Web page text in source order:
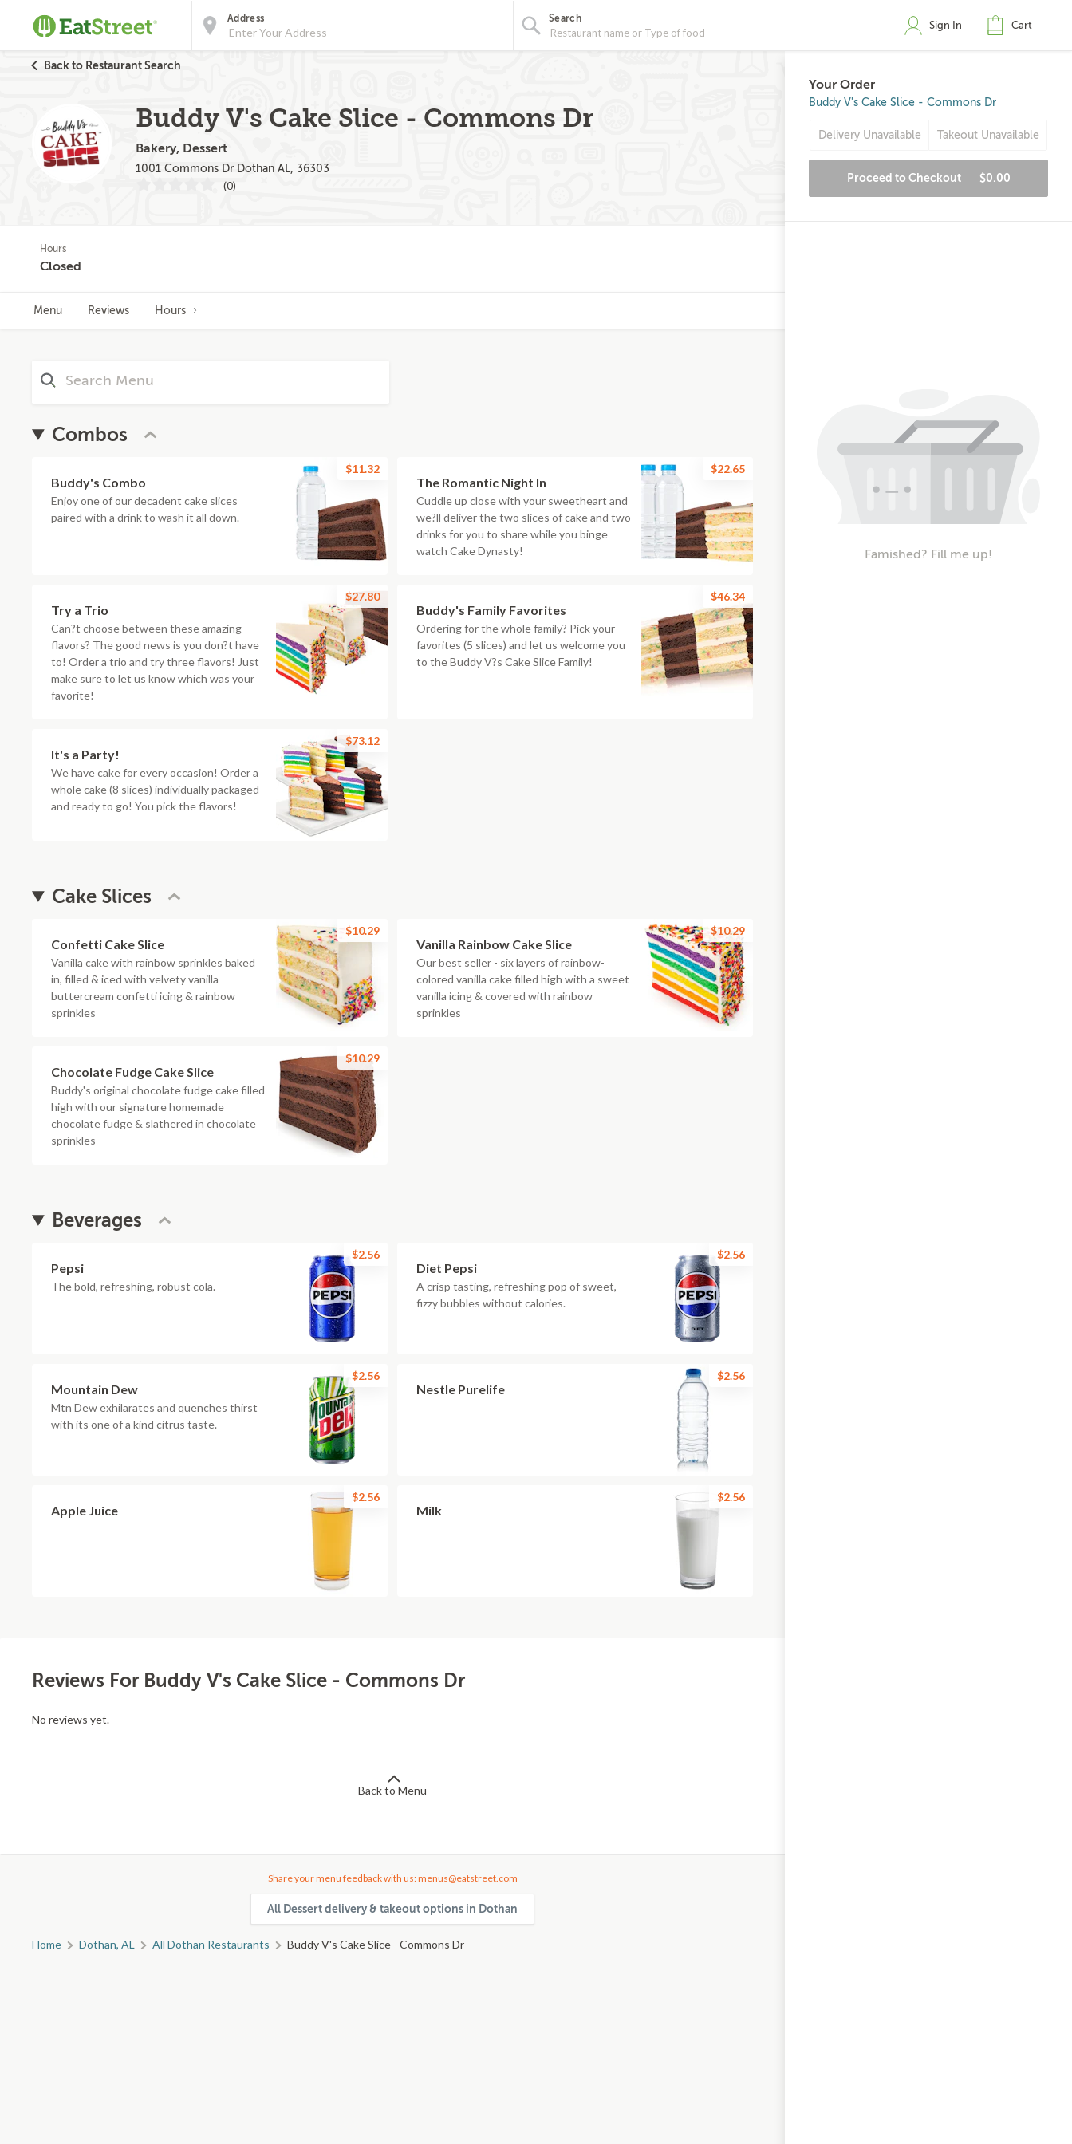
Address Search
Sign In Cart
Back to Restaurant Search
Buddy V's Cake Slice - Commons Dr
Bakery, Dessert
1001 Commons Dr Dothan AL, 36303
(0)
Hours
Closed
Menu Reviews Hours
Combos
Buddy's Combo
Enjoy one of our decadent cake slices
paired with a drink to wash it all down.
$11.32
The Romantic Night In
Cuddle up close with your sweetheart and
we?ll deliver the two slices of cake and two
drinks for you to share while you binge
watch Cake Dynasty!
$22.65
Try a Trio
Can?t choose between these amazing
flavors? The good news is you don?t have
to! Order a trio and try three flavors! Just
make sure to let us know which was your
favorite!
$27.80
Buddy's Family Favorites
Ordering for the whole family? Pick your
favorites (5 slices) and let us welcome you
to the Buddy V?s Cake Slice Family!
$46.34
It's a Party!
We have cake for every occasion! Order a
whole cake (8 slices) individually packaged
and ready to go! You pick the flavors!
$73.12
Cake Slices
Confetti Cake Slice
Vanilla cake with rainbow sprinkles baked
in, filled & iced with velvety vanilla
buttercream confetti icing & rainbow
sprinkles
$10.29
Vanilla Rainbow Cake Slice
Our best seller - six layers of rainbow-
colored vanilla cake filled high with a sweet
vanilla icing & covered with rainbow
sprinkles
$10.29
Chocolate Fudge Cake Slice
Buddy's original chocolate fudge cake filled
high with our signature homemade
chocolate fudge & slathered in chocolate
sprinkles
$10.29
Beverages
Pepsi
The bold, refreshing, robust cola.
$2.56
Diet Pepsi
A crisp tasting, refreshing pop of sweet,
fizzy bubbles without calories.
$2.56
Mountain Dew
Mtn Dew exhilarates and quenches thirst
with its one of a kind citrus taste.
$2.56
Nestle Purelife
$2.56
Apple Juice
$2.56
Milk
$2.56
Reviews For Buddy V's Cake Slice - Commons Dr
No reviews yet.
Back to Menu
Share your menu feedback with us: menus@eatstreet.com
All Dessert delivery & takeout options in Dothan
Home Dothan, AL All Dothan Restaurants Buddy V's Cake Slice - Commons Dr
Your Order
Buddy V's Cake Slice - Commons Dr
Delivery Unavailable Takeout Unavailable
Proceed to Checkout $0.00
Famished? Fill me up!